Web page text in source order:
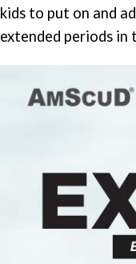
kids to put on and
extended periods